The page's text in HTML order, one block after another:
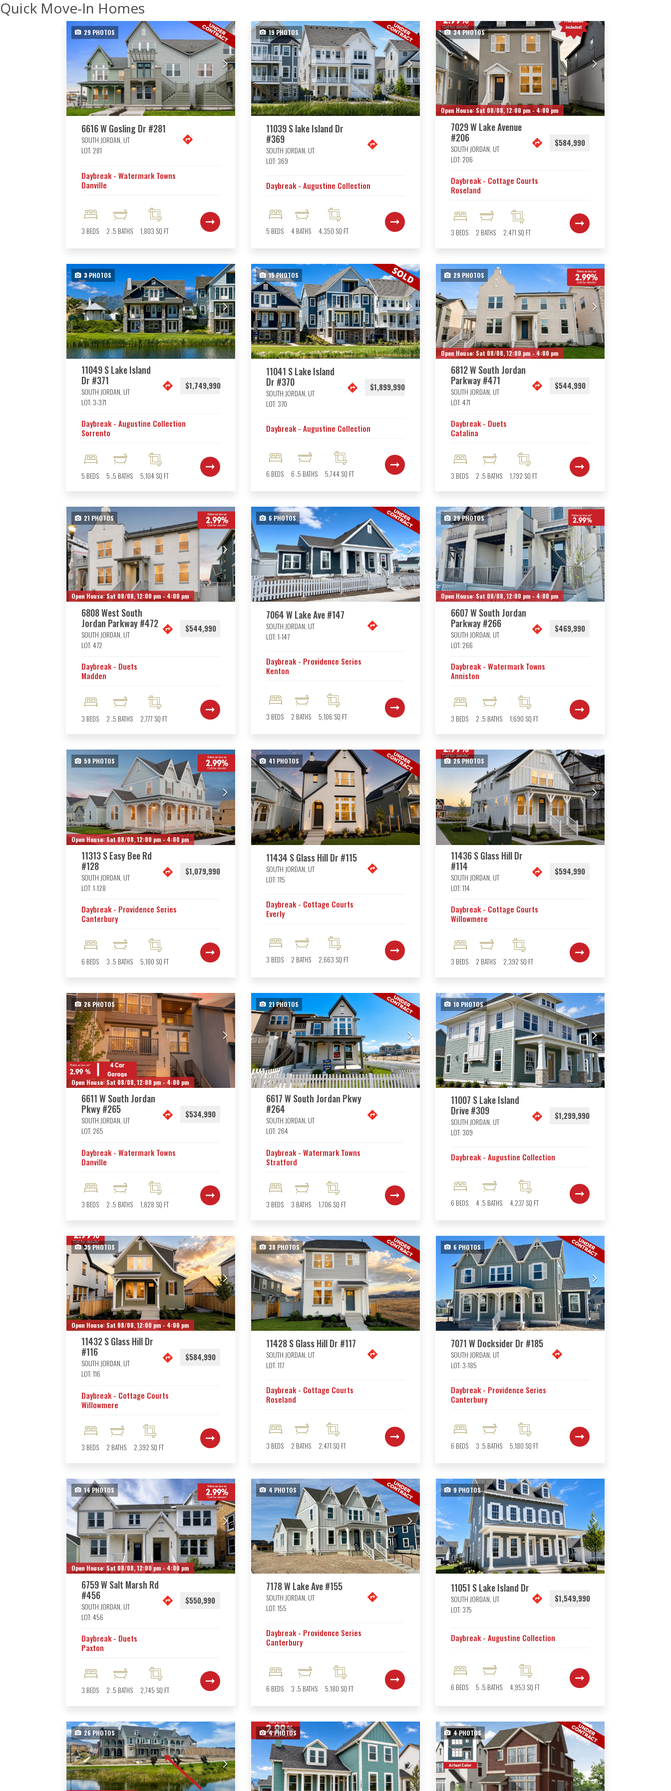
Quick Move-In Homes
29 PHOTOS
6616 W Gosling Dr #281
SOUTH JORDAN, UT
LOT: 281
Daybreak - Watermark Towns
Danville
3 BEDS 2 .5 BATHS 1,803 SQ FT
19PHOTOS
11039 S lake Island Dr
#369
SOUTH JORDAN, UT
LOT: 369
Daybreak - Augustine Collection
5 BEDS 4 BATHS 4,350 SQ FT
34PHOTOS
Open House: Sat 08/08,12:00 pm - 4:00 pm
7029 W Lake Avenue
#206
SOUTH JORDAN, UT
LOT: 206
$584,990
Daybreak - Cottage Courts
Roseland
3 BEDS 2 BATHS 2,471 SQ FT
3PHOTOS
11049 S Lake Island
Dr #371
SOUTH JORDAN, UT
LOT: 3-371
$1,749,990
Daybreak - Augustine Collection
Sorrento
5 BEDS 5 .5 BATHS 5,104 SQ FT
15PHOTOS
11041 S Lake Island
Dr #370
SOUTH JORDAN, UT
LOT: 370
$1,899,990
Daybreak - Augustine Collection
6 BEDS 6 .5 BATHS 5,744 SQ FT
29 PHOTOS
Open House: Sat 08/08,12:00 pm - 4:00 pm
6812 W South Jordan
Parkway #471
SOUTH JORDAN, UT
LOT:471
$544,990
Daybreak - Duets
Catalina
3 BEDS 2 .5 BATHS 1,792 SQ FT
21 PHOTOS
Open House:Sat 08/08,12:00 pm - 4:00 pm
6808 West South
Jordan Parkway #472
SOUTH JORDAN, UT
LOT:472
$544,990
Daybreak - Duets
Madden
3 BEDS 2 .5 BATHS 2,777 SQ FT
6 PHOTOS
7064 W Lake Ave #147
SOUTH JORDAN, UT
LOT:1-147
Daybreak - Providence Series
Kenton
3 BEDS 2 BATHS 5,106 SQ FT
29PHOTOS
Open House: Sat 08/08,12:00 pm - 4:00 pm
6607 W South Jordan
Parkway #266
SOUTH JORDAN, UT
LOT: 266
$469,990
Daybreak - Watermark Towns
Anniston
3 BEDS 2 .5 BATHS 1,690 SQ FT
59 PHOTOS
Open House:Sat 08/08,12:00 pm - 4:00 pm
11313 S Easy Bee Rd
#128
SOUTH JORDAN, UT
LOT:1-128
$1,079,990
Daybreak - Providence Series
Canterbury
6 BEDS 3 .5 BATHS 5,180 SQ FT
41PHOTOS
11434 S Glass Hill Dr #115
SOUTH JORDAN, UT
LOT:115
Daybreak - Cottage Courts
Everly
3 BEDS 2 BATHS 2,663 SQ FT
26PHOTOS
11436 S Glass Hill Dr
#114
SOUTH JORDAN, UT
LOT:114
$594,990
Daybreak - Cottage Courts
Willowmere
3 BEDS 2 BATHS 2,392 SQ FT
26 PHOTOS
Open House: Sat 08/08,12:00 pm - 4:00 pm
6611 W South Jordan
Pkwy #265
SOUTH JORDAN, UT
LOT: 265
$534,990
Daybreak - Watermark Towns
Danville
3 BEDS 2 .5 BATHS 1,828 SQ FT
21PHOTOS
6617 W South Jordan Pkwy
#264
SOUTH JORDAN, UT
LOT: 264
Daybreak - Watermark Towns
Stratford
3 BEDS 3 BATHS 1,706 SQ FT
10 PHOTOS
11007 S Lake Island
Drive #309
SOUTH JORDAN, UT
LOT: 309
$1,299,990
Daybreak - Augustine Collection
6 BEDS 4 .5 BATHS 4,237 SQ FT
35PHOTOS
Open House: Sat 08/08,12:00 pm - 4:00 pm
11432 S Glass Hill Dr
#116
SOUTH JORDAN, UT
LOT:116
$584,990
Daybreak - Cottage Courts
Willowmere
3 BEDS 2 BATHS 2,392 SQ FT
38 PHOTOS
11428 S Glass Hill Dr #117
SOUTH JORDAN, UT
LOT:117
Daybreak - Cottage Courts
Roseland
3 BEDS 2 BATHS 2,471 SQ FT
6 PHOTOS
7071 W Docksider Dr #185
SOUTH JORDAN, UT
LOT: 3-185
Daybreak - Providence Series
Canterbury
6 BEDS 3 .5 BATHS 5,180 SQ FT
14PHOTOS
Open House: Sat 08/08,12:00 pm - 4:00 pm
6759 W Salt Marsh Rd
#456
SOUTH JORDAN, UT
LOT:456
$550,990
Daybreak - Duets
Paxton
3 BEDS 2 .5 BATHS 2,745 SQ FT
4 PHOTOS
7178 W Lake Ave #155
SOUTH JORDAN, UT
LOT:155
Daybreak - Providence Series
Canterbury
6 BEDS 3 .5 BATHS 5,180 SQ FT
9 PHOTOS
11051 S Lake Island Dr
SOUTH JORDAN, UT
LOT: 375
$1,549,990
Daybreak - Augustine Collection
6 BEDS 5 .5 BATHS 4,953 SQ FT
26PHOTOS 4PHOTOS 4PHOTOS